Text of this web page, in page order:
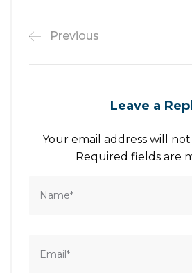
Previous
Leave a
Your email address will
Required fields are